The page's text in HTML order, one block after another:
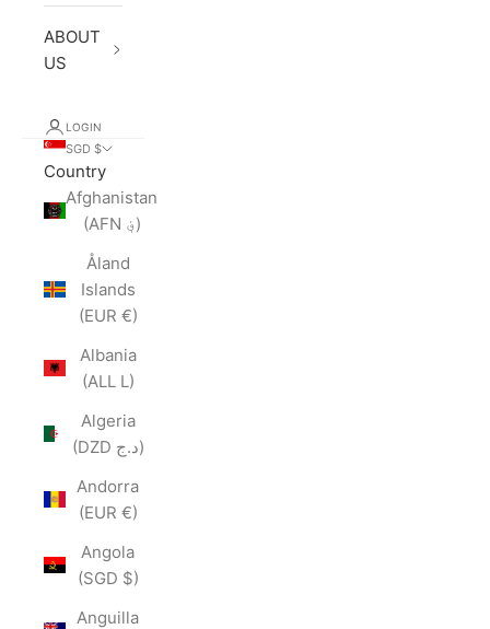
ABOUT
US
LOGIN
SGD $
Country
Afghanistan
(AFN ؋)
Åland
Islands
(EUR €)
Albania
(ALL L)
Algeria
(DZD د.ج)
Andorra
(EUR €)
Angola
(SGD $)
Anguilla